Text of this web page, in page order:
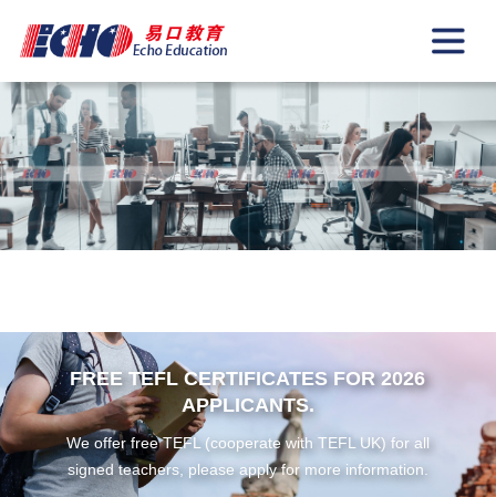
FREE TEFL CERTIFICATES FOR 2026
APPLICANTS.
We offer free TEFL (cooperate with TEFL UK) for all
signed teachers, please apply for more information.